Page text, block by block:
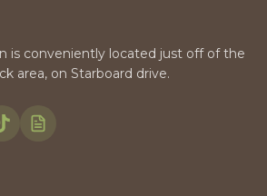
is conveniently located just off of the
area, on Starboard drive.